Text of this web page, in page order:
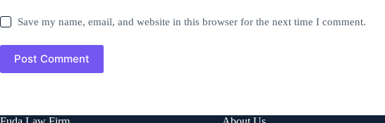
Save my name, email, and website in this browser for the next time I comment.
Post Comment